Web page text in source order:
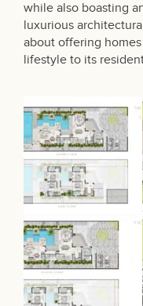
while also boasting
luxurious
about offering
lifestyle to its